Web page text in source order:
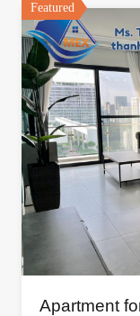
Featured
Apartment